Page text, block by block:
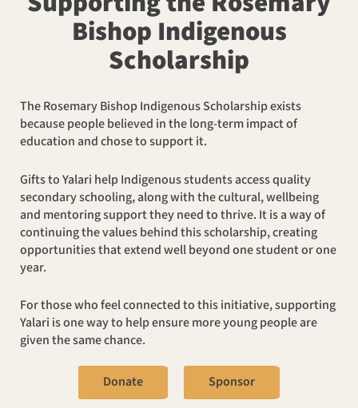
Bishop Indigenous
Scholarship
The Rosemary Bishop Indigenous Scholarship exists
because people believed in the long-term impact of
education and chose to support it.
Gifts to Yalari help Indigenous students access quality
secondary schooling, along with the cultural, wellbeing
and mentoring support they need to thrive. It is a way of
continuing the values behind this scholarship, creating
opportunities that extend well beyond one student or one
year.
For those who feel connected to this initiative, supporting
Yalari is one way to help ensure more young people are
given the same chance.
Donate Sponsor